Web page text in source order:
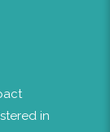
in